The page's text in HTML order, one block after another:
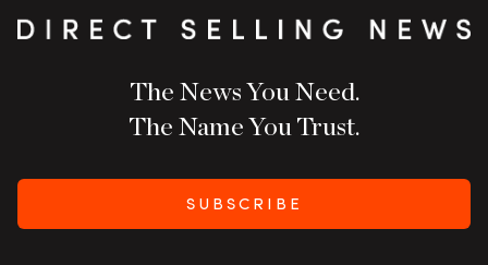
The News You Need.
The Name You Trust.
SUBSCRIBE